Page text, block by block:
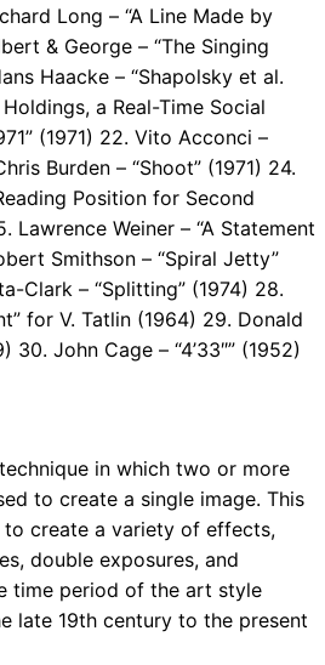
Long – “A Line Made by
& George – “The Singing
Haacke – “Shapolsky et al.
a Real-Time Social
(1971) 22. Vito Acconci –
Burden – “Shoot” (1971) 24.
Position for Second
Lawrence Weiner – “A Statement
Smithson – “Spiral Jetty”
Clark – “Splitting” (1974) 28.
for V. Tatlin (1964) 29. Donald
30. John Cage – “4’33″” (1952)
in which two or more
to create a single image. This
to create a variety of effects,
double exposures, and
time period of the art style
late 19th century to the present